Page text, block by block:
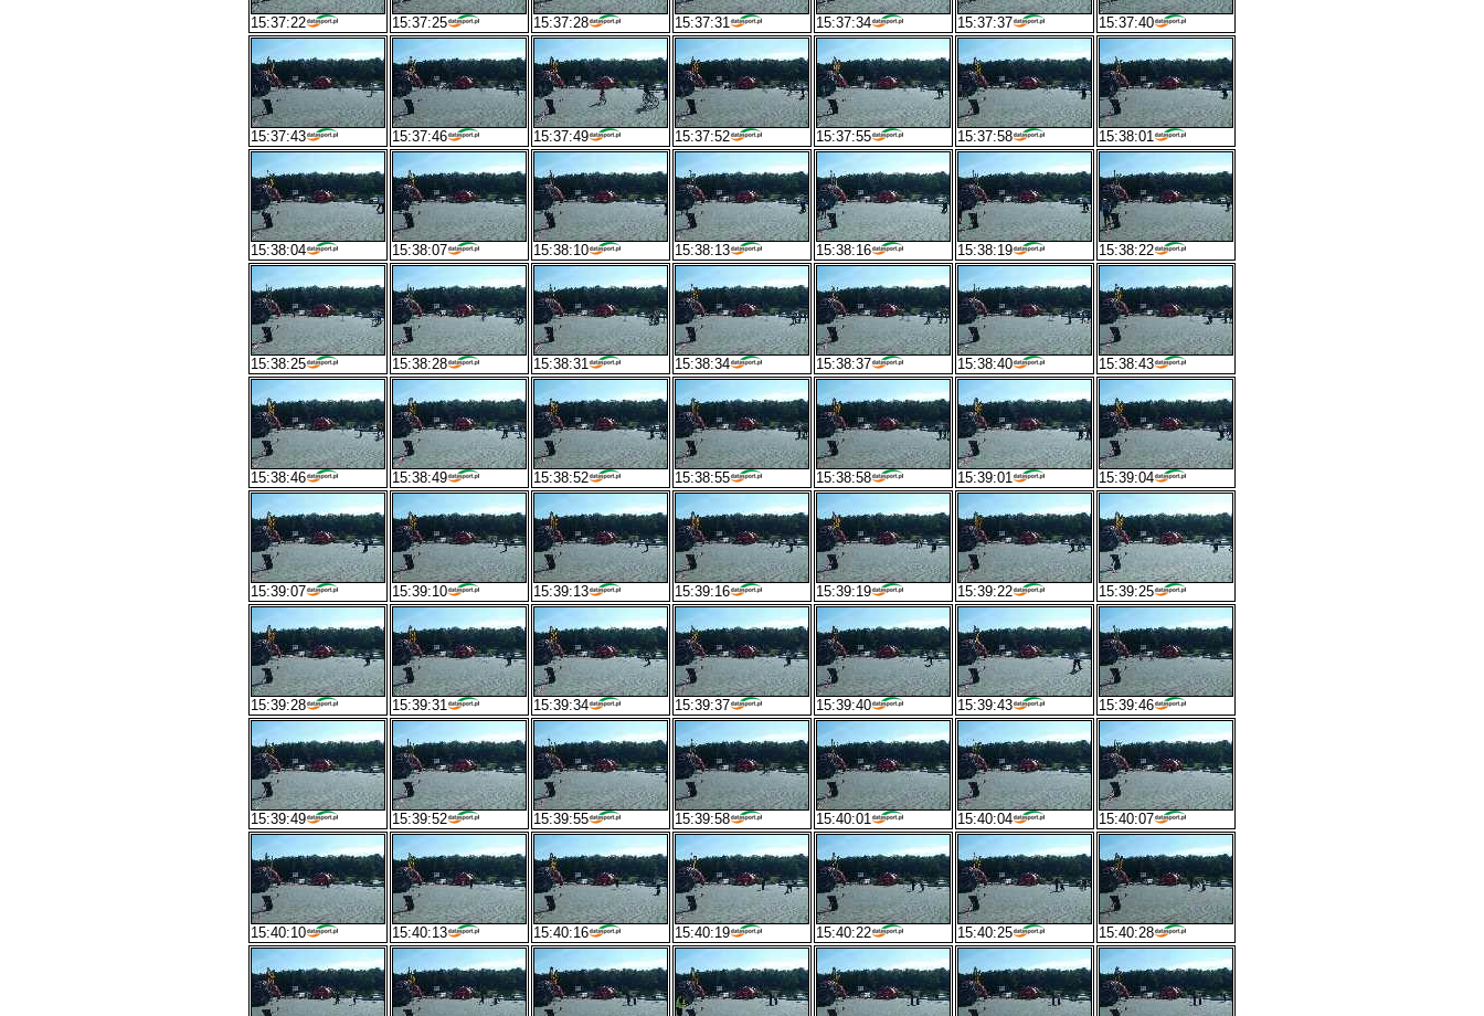
15:37:22 15:37:25 15:37:28 15:37:31 15:37:34 15:37:37 15:37:40
15:37:43 15:37:46 15:37:49 15:37:52 15:37:55 15:37:58 15:38:01
15:38:04 15:38:07 15:38:10 15:38:13 15:38:16 15:38:19 15:38:22
15:38:25 15:38:28 15:38:31 15:38:34 15:38:37 15:38:40 15:38:43
15:38:46 15:38:49 15:38:52 15:38:55 15:38:58 15:39:01 15:39:04
15:39:07 15:39:10 15:39:13 15:39:16 15:39:19 15:39:22 15:39:25
15:39:28 15:39:31 15:39:34 15:39:37 15:39:40 15:39:43 15:39:46
15:39:49 15:39:52 15:39:55 15:39:58 15:40:01 15:40:04 15:40:07
15:40:10 15:40:13 15:40:16 15:40:19 15:40:22 15:40:25 15:40:28